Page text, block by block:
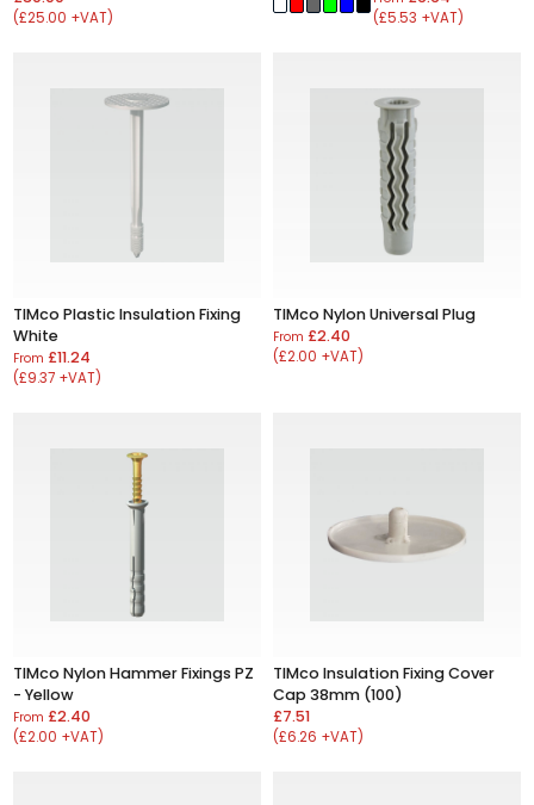
(£25.00 +VAT) (£5.53 +VAT)
TIMco Plastic Insulation Fixing
White
From£11.24
(£9.37 +VAT)
TIMco Nylon Universal Plug
From £2.40
(£2.00 +VAT)
TIMco Nylon Hammer Fixings PZ
- Yellow
From£2.40
(£2.00 +VAT)
TIMco Insulation Fixing Cover
Cap 38mm (100)
£7.51
(£6.26 +VAT)